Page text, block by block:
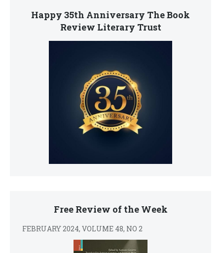
Happy 35th Anniversary The Book
Review Literary Trust
Free Review of the Week
FEBRUARY 2024, VOLUME 48, NO 2